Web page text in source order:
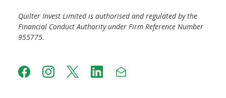
Quilter Invest Limited is authorised and regulated by the
Financial Conduct Authority under Firm Reference Number
955775.